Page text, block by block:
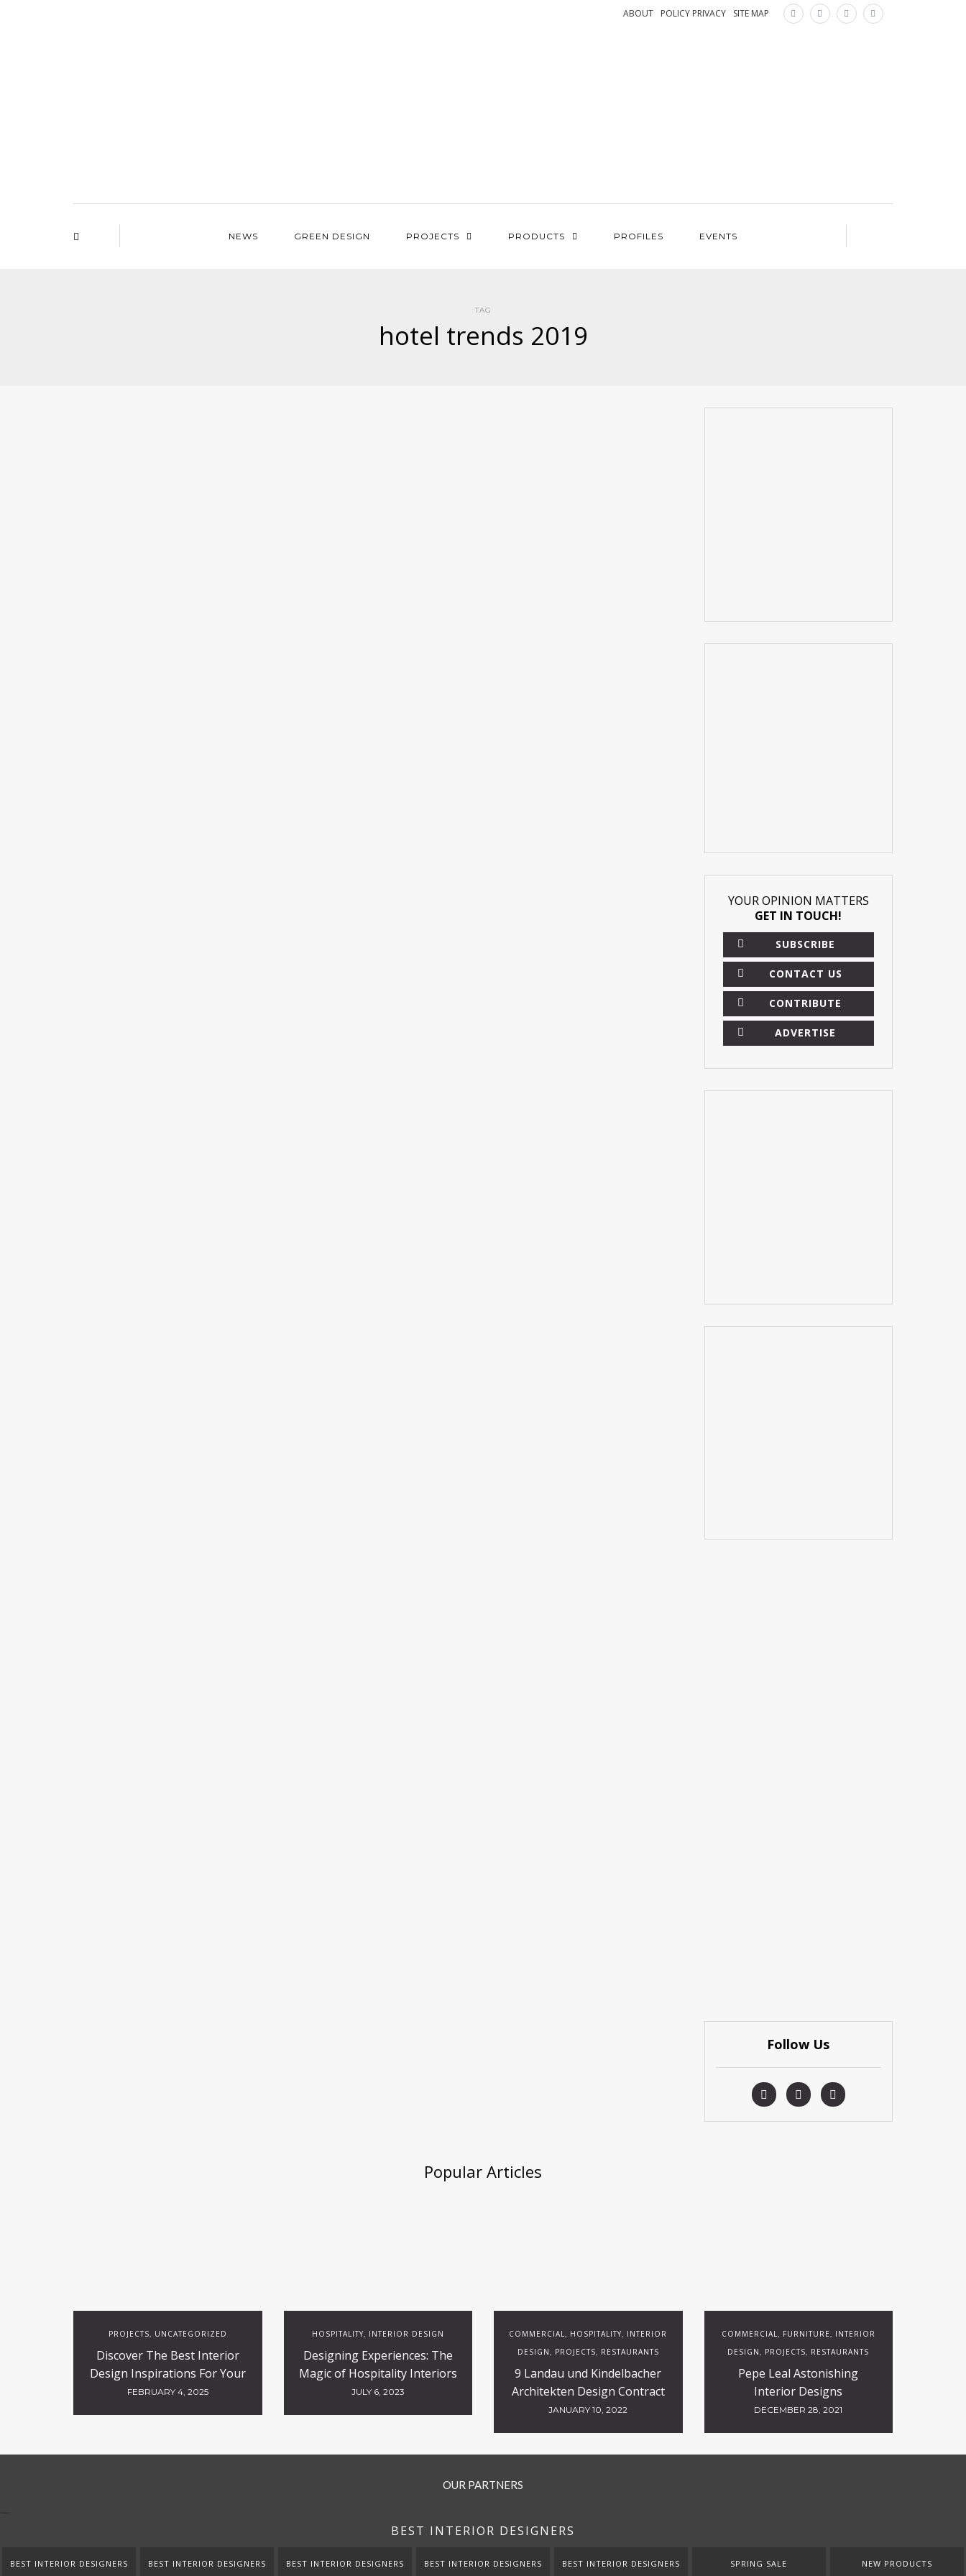
SITE MAP
POLICY PRIVACY
ABOUT
NEWS GREEN DESIGN PROJECTS PRODUCTS PROFILES EVENTS
TAG
hotel trends 2019
YOUR OPINION MATTERS
GET IN TOUCH!
SUBSCRIBE
CONTACT US
CONTRIBUTE
ADVERTISE
Follow Us
Popular Articles
PROJECTS, UNCATEGORIZED
Discover The Best Interior
Design Inspirations For Your
Projects
FEBRUARY 4, 2025
HOSPITALITY, INTERIOR DESIGN
Designing Experiences: The
Magic of Hospitality Interiors
JULY 6, 2023
COMMERCIAL, HOSPITALITY, INTERIOR
DESIGN, PROJECTS, RESTAURANTS
9 Landau und Kindelbacher
Architekten Design Contract
Projects
JANUARY 10, 2022
COMMERCIAL, FURNITURE, INTERIOR
DESIGN, PROJECTS, RESTAURANTS
Pepe Leal Astonishing
Interior Designs
DECEMBER 28, 2021
OUR PARTNERS
BEST INTERIOR DESIGNERS
BEST INTERIOR DESIGNERS
BEST INTERIOR DESIGNERS
BEST INTERIOR DESIGNERS
BEST INTERIOR DESIGNERS
BEST INTERIOR DESIGNERS
SPRING SALE
NEW PRODUCTS